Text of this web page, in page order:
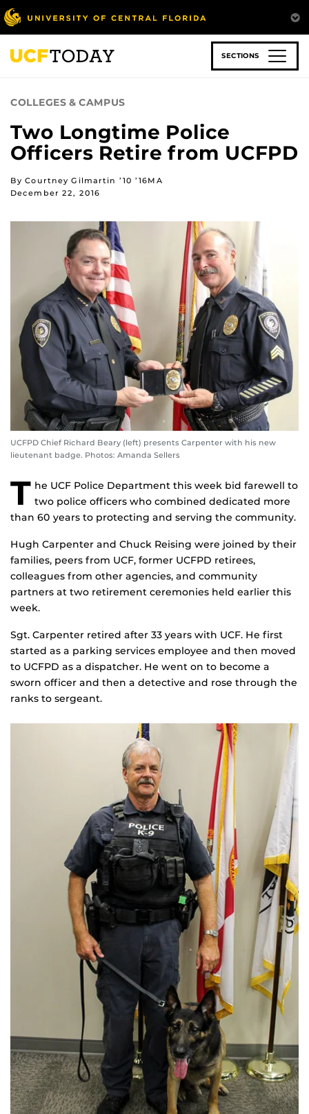
Skip
to
main
content
SECTIONS
COLLEGES & CAMPUS
Two Longtime Police
Officers Retire from UCFPD
By Courtney Gilmartin ’10 ’16MA
December 22, 2016
UCFPD Chief Richard Beary (left) presents Carpenter with his new
lieutenant badge. Photos: Amanda Sellers
T he UCF Police Department this week bid farewell to
two police officers who combined dedicated more
than 60 years to protecting and serving the community.
Hugh Carpenter and Chuck Reising were joined by their
families, peers from UCF, former UCFPD retirees,
colleagues from other agencies, and community
partners at two retirement ceremonies held earlier this
week.
Sgt. Carpenter retired after 33 years with UCF. He first
started as a parking services employee and then moved
to UCFPD as a dispatcher. He went on to become a
sworn officer and then a detective and rose through the
ranks to sergeant.